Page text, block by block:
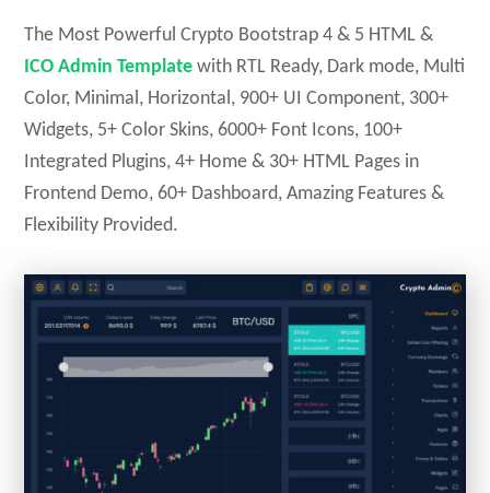
The Most Powerful Crypto Bootstrap 4 & 5 HTML &
ICO Admin Template with RTL Ready, Dark mode, Multi
Color, Minimal, Horizontal, 900+ UI Component, 300+
Widgets, 5+ Color Skins, 6000+ Font Icons, 100+
Integrated Plugins, 4+ Home & 30+ HTML Pages in
Frontend Demo, 60+ Dashboard, Amazing Features &
Flexibility Provided.